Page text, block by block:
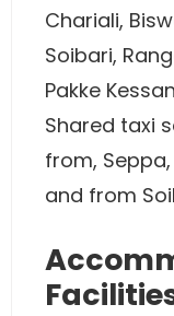
Chariali,
Soibari,
Pakke
Shared taxi
from,
and from